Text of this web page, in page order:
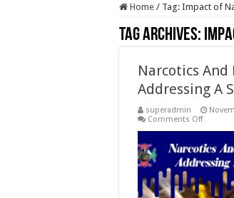
Home / Tag: Impact of
Tag Archives:
Narcotics
Addressing A
superadmin
Comments Offon
Public
Health:
A
Silent
Crisis